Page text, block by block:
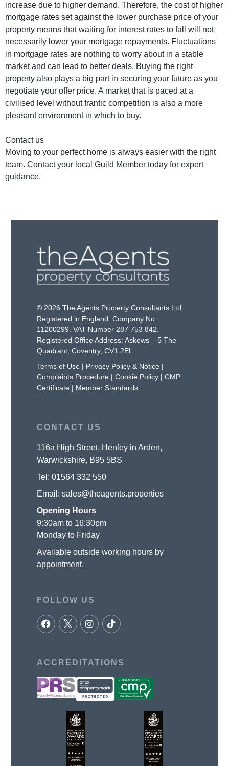
increase due to higher demand. Therefore, the cost of higher
mortgage rates set against the lower purchase price of your
property means that waiting for interest rates to fall will not
necessarily lower your mortgage repayments. Fluctuations
in mortgage rates are nothing to worry about in a stable
market and can lead to better deals. Buying the right
property also plays a big part in securing your future as you
negotiate your offer price. A market that is paced at a
civilised level without frantic competition is also a more
pleasant environment in which to buy.
Contact us
Moving to your perfect home is always easier with the right
team. Contact your local Guild Member today for expert
guidance.
© 2026 The Agents Property Consultants Ltd.
Registered in England. Company No:
11200299. VAT Number 287 753 842.
Registered Office Address: Askews – 5 The
Quadrant, Coventry, CV1 2EL.
Terms of Use | Privacy Policy & Notice |
Complaints Procedure |Cookie Policy |CMP
Certificate | Member Standards
CONTACT US
116a High Street, Henley in Arden,
Warwickshire, B95 5BS
Tel:01564 332 550
Email:sales@theagents.properties
Opening Hours
9:30am to 16:30pm
Monday to Friday
Available outside working hours by
appointment.
FOLLOW US
ACCREDITATIONS